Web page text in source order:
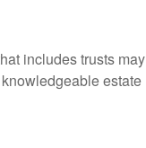
includes trusts may
estate